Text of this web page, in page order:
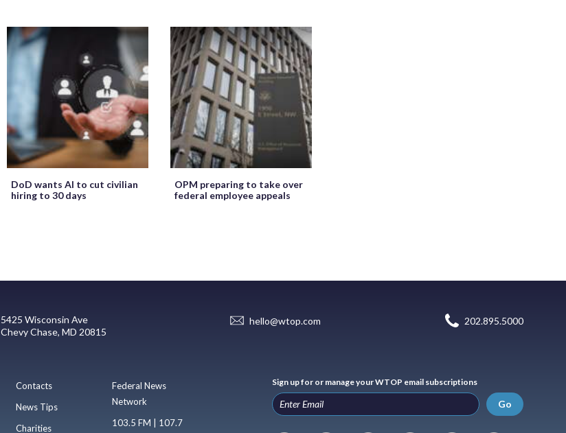
DoD wants AI to cut civilian
hiring to 30 days
OPM preparing to take over
federal employee appeals
5425 Wisconsin Ave
Chevy Chase, MD 20815
hello@wtop.com 202.895.5000
Contacts
News Tips
Charities
Federal News
Network
103.5 FM | 107.7
Sign up for or manage your WTOP email subscriptions
Go